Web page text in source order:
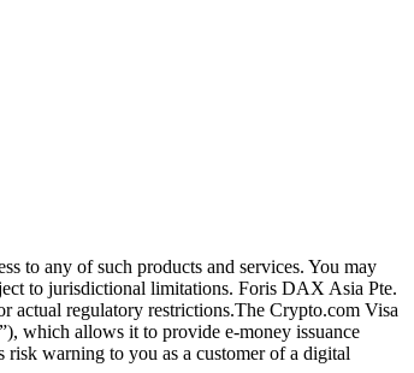
to any of such products and services. You may
to jurisdictional limitations. Foris DAX Asia Pte.
actual regulatory restrictions.The Crypto.com Visa
which allows it to provide e-money issuance
risk warning to you as a customer of a digital